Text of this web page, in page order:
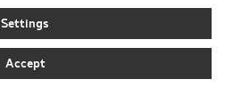
Settings
Accept